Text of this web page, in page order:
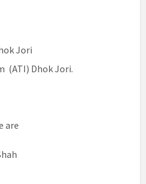
Jori
(ATI) Dhok Jori.
are